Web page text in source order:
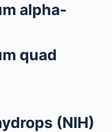
alpha-
quad
(NIH)